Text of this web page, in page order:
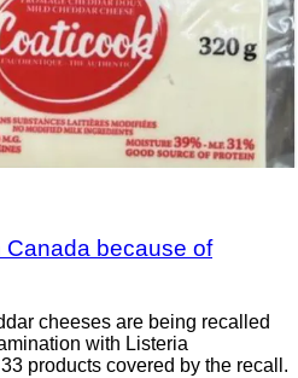
because of
cheeses are being recalled
with Listeria
products covered by the recall.